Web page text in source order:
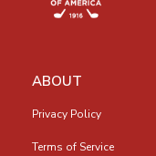
ABOUT
Privacy Policy
Terms of Service